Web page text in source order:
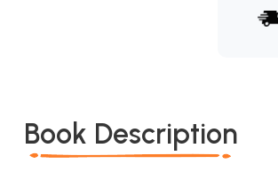
Book Description